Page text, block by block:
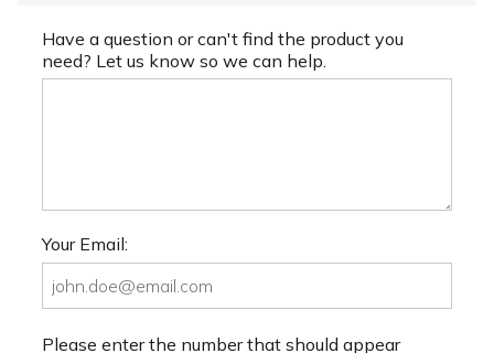
Have a question or can't find the product you
need? Let us know so we can help.
Your Email:
Please enter the number that should appear